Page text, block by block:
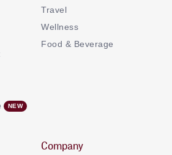
Travel
Wellness
Food & Beverage
Company